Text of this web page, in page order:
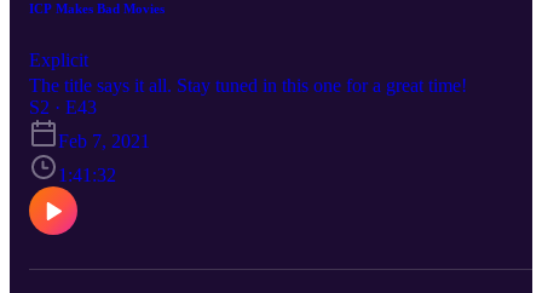
ICP Makes Bad Movies
Explicit
The title says it all. Stay tuned in this one for a great time!
S2 · E43
Feb 7, 2021
1:41:32